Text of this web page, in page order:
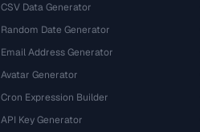
CSV Data Generator
Random Date Generator
Email Address Generator
Avatar Generator
Cron Expression Builder
API Key Generator